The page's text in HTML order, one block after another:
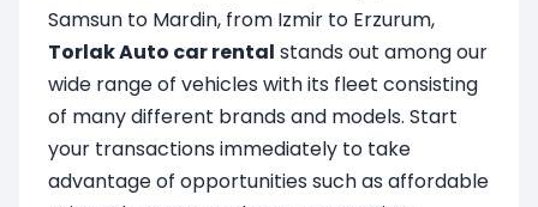
Samsun to Mardin, from Izmir to Erzurum,
Torlak Auto car rental stands out among our
wide range of vehicles with its fleet consisting
of many different brands and models. Start
your transactions immediately to take
advantage of opportunities such as affordable